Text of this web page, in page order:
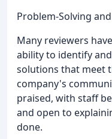
Problem-Solving
Many reviewers
ability to identify
solutions that meet
company's
praised, with staff
and open to
done.